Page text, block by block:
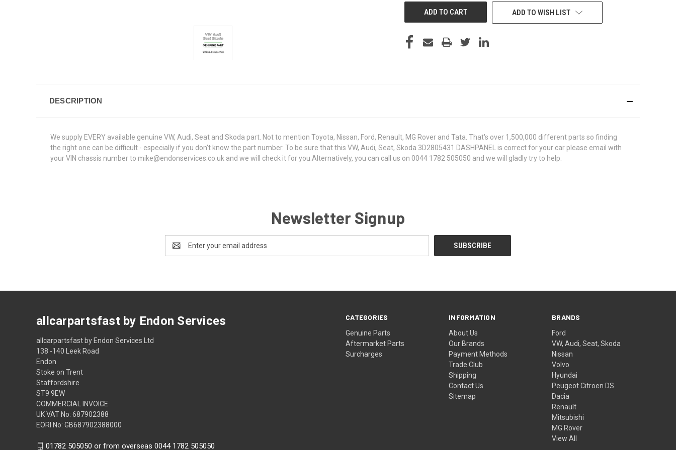
ADD TO WISH LIST
DESCRIPTION
We supply EVERY available genuine VW, Audi, Seat and Skoda part. Not to mention Toyota, Nissan, Ford, Renault, MG Rover and Tata. That's over 1,500,000 different parts so finding
the right one can be difficult - especially if you don't know the part number. To be sure that this VW, Audi, Seat, Skoda 3D2805431 DASHPANEL is correct for your car please email with
your VIN chassis number to mike@endonservices.co.uk and we will check it for you.Alternatively, you can call us on 0044 1782 505050 and we will gladly try to help.
Newsletter Signup
Address
CATEGORIES
Genuine Parts
Aftermarket Parts
Surcharges
INFORMATION
About Us
Our Brands
Payment Methods
Trade Club
Shipping
Contact Us
Sitemap
BRANDS
Ford
VW, Audi, Seat, Skoda
Nissan
Volvo
Hyundai
Peugeot Citroen DS
Dacia
Renault
Mitsubishi
MG Rover
View All
allcarpartsfast by Endon Services
allcarpartsfast by Endon Services Ltd
138 -140 Leek Road
Endon
Stoke on Trent
Staffordshire
ST9 9EW
COMMERCIAL INVOICE
UK VAT No: 687902388
EORI No: GB687902388000
01782 505050 or from overseas 0044 1782 505050